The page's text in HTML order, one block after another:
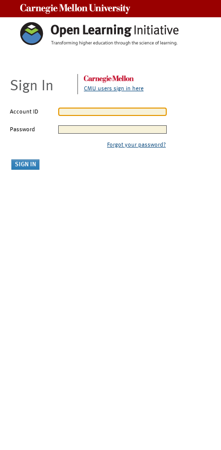
Sign In CMU users sign in here
Account ID
Password
Forgot your password?